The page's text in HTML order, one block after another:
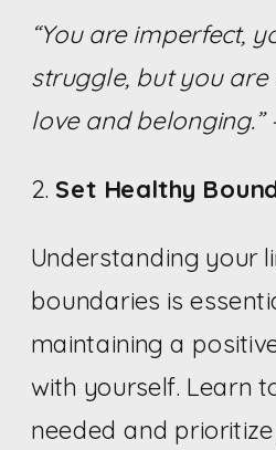
“You are imperfect,
struggle, but you
love and belonging.”
2. Set Healthy
Understanding your
boundaries is
maintaining a
with yourself. Learn
needed and